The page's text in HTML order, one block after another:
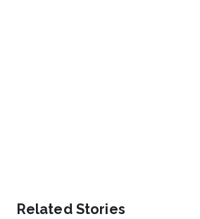
Related Stories